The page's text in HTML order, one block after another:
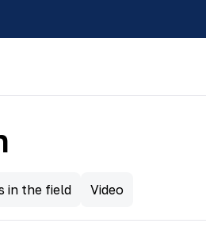
in the field Video